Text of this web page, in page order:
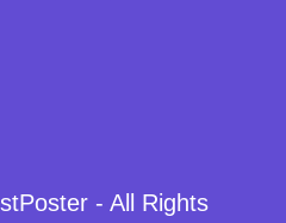
- All Rights